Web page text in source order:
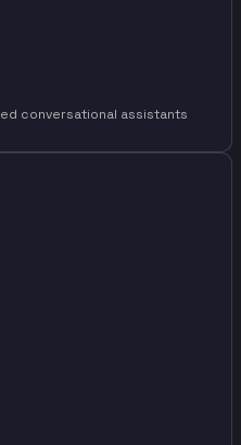
conversational assistants